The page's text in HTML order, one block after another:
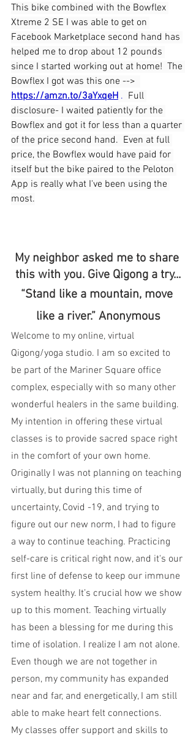
This bike combined with the Bowflex
Xtreme 2 SE I was able to get on
Facebook Marketplace second hand has
helped me to drop about 12 pounds
since I started working out at home!  The
Bowflex I got was this one -->
https://amzn.to/3aYxqeH . Full
disclosure- I waited patiently for the
Bowflex and got it for less than a quarter
of the price second hand.  Even at full
price, the Bowflex would have paid for
itself but the bike paired to the Peloton
App is really what I've been using the
most.
My neighbor asked me to share
this with you. Give Qigong a try...
“Stand like a mountain, move
like a river.” Anonymous
Welcome to my online, virtual
Qigong/yoga studio. I am so excited to
be part of the Mariner Square office
complex, especially with so many other
wonderful healers in the same building.
My intention in offering these virtual
classes is to provide sacred space right
in the comfort of your own home.
Originally I was not planning on teaching
virtually, but during this time of
uncertainty, Covid -19, and trying to
figure out our new norm, I had to figure
a way to continue teaching. Practicing
self-care is critical right now, and it's our
first line of defense to keep our immune
system healthy. It’s crucial how we show
up to this moment. Teaching virtually
has been a blessing for me during this
time of isolation. I realize I am not alone.
Even though we are not together in
person, my community has expanded
near and far, and energetically, I am still
able to make heart felt connections.
My classes offer support and skills to